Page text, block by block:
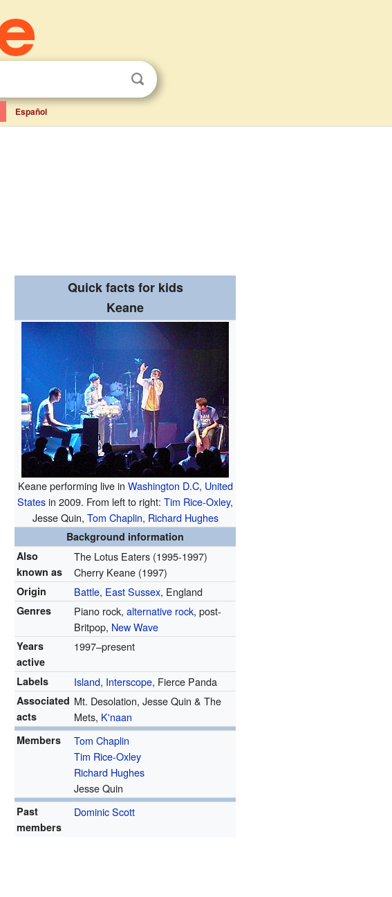
Español
Quick facts for kids
Keane
Keane performing live in Washington D.C, United
Statesin 2009. From left to right:Tim Rice-Oxley,
Jesse Quin, Tom Chaplin, Richard Hughes
Background information
Also
known as
The Lotus Eaters (1995-1997)
Cherry Keane (1997)
Origin Battle, East Sussex, England
Genres Piano rock,alternative rock, post-
Britpop, New Wave
Years
active
1997–present
Labels Island, Interscope, Fierce Panda
Associated
acts
Mt. Desolation, Jesse Quin & The
Mets, K'naan
Members
Tom Chaplin
Tim Rice-Oxley
Richard Hughes
Jesse Quin
Past
members
Dominic Scott